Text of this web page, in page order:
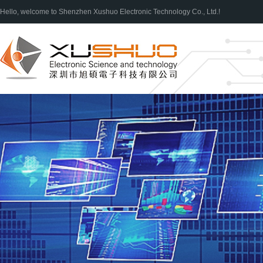
Hello, welcome to Shenzhen Xushuo Electronic Technology Co., Ltd.!